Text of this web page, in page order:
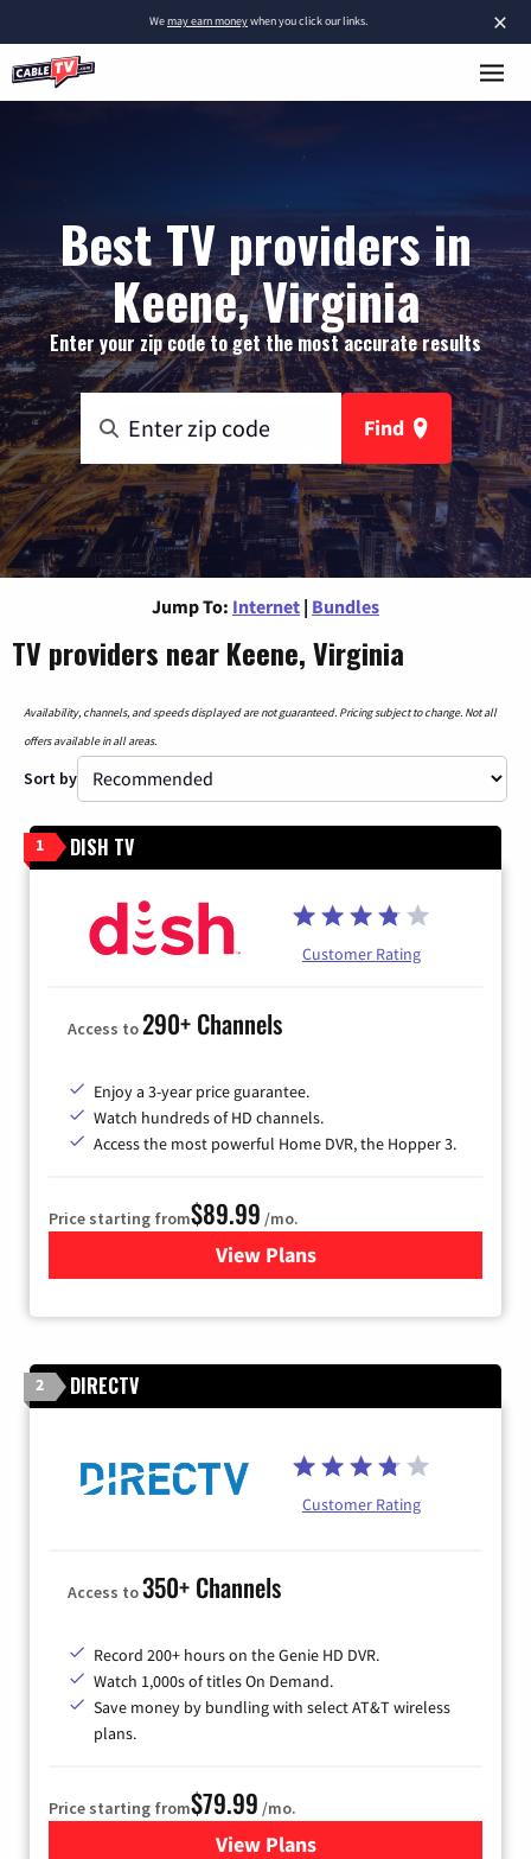
×
Wemay earn moneywhen you click our links.
Best TV providers in
Keene, Virginia
Enter your zip code to get the most accurate results
Find
Jump To: Internet | Bundles
TV providers near Keene, Virginia
Availability, channels, and speeds displayed are not guaranteed. Pricing subject to change. Not all
offers available in all areas.
Sort by
1 DISH TV
Customer Rating
Access to290+ Channels
Enjoy a 3-year price guarantee.
Watch hundreds of HD channels.
Access the most powerful Home DVR, the Hopper 3.
Price starting from$89.99 /mo.
View Plans
for DISH TV
2 DIRECTV
Customer Rating
Access to350+ Channels
Record 200+ hours on the Genie HD DVR.
Watch 1,000s of titles On Demand.
Save money by bundling with select AT&T wireless
plans.
Price starting from$79.99 /mo.
View Plansfor DIRECTV